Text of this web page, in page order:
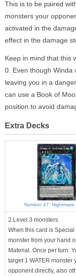
This is to be paired
monsters your
activated in the
effect in the damage
Keep in mind that this
0. Even though Winda
leaving you in a
can use a Book of
position to avoid
Extra Decks
Number 47: Nightmare
2 Level 3 monsters
When this card is
monster from your hand
Material. Once per turn:
target 1 WATER monster
opponent directly, also